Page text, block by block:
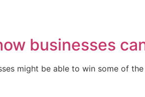
businesses
might be able to win some of